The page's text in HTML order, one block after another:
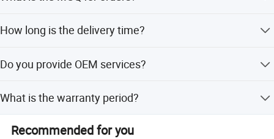
common models. For bulk orders, the MOQ is 120 PCS.
How long is the delivery time?
days after receiving the deposit.
Do you provide OEM services?
on the products.
What is the warranty period?
Recommended for you